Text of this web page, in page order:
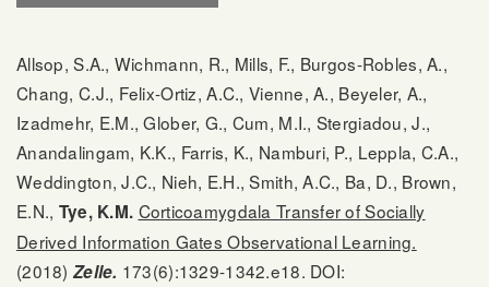
Allsop, S.A., Wichmann, R., Mills, F., Burgos-Robles, A.,
Chang, C.J., Felix-Ortiz, A.C., Vienne, A., Beyeler, A.,
Izadmehr, E.M., Glober, G., Cum, M.I., Stergiadou, J.,
Anandalingam, K.K., Farris, K., Namburi, P., Leppla, C.A.,
Weddington, J.C., Nieh, E.H., Smith, A.C., Ba, D., Brown,
E.N., Tye, K.M. Corticoamygdala Transfer of Socially
Derived Information Gates Observational Learning.
(2018) Zelle. 173(6):1329-1342.e18. DOI: